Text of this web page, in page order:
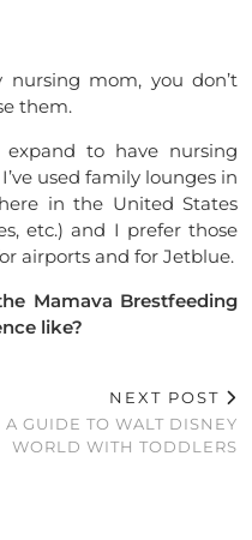
mom, you don’t
them.
to have nursing
used family lounges in
in the United States
etc.) and I prefer those
airports and for Jetblue.
Mamava Brestfeeding
like?
NEXT POST
A GUIDE TO WALT DISNEY
WORLD WITH TODDLERS